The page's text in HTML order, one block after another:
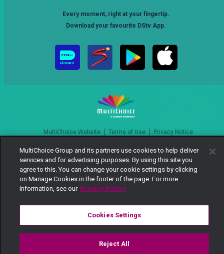
Every moment, right at your fingertip.
Download your favourite DStv App.
MultiChoice Website Terms of Use
Privacy Notice
Manage Cookies
© 2025 MultiChoice Africa Holdings BV. All rights reserved
MultiChoice Group and its partners use cookies to help deliver
services and for advertising purposes. By using this site you
agree to this. You can change your cookie settings by clicking
on Manage Cookies in the footer of the page. For more
information, see our Privacy Policy
Cookies Settings
Reject All